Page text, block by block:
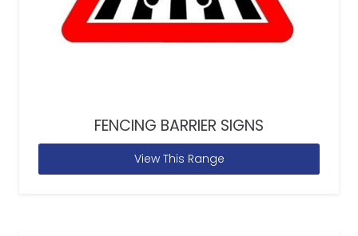
FENCING BARRIER SIGNS
View This Range